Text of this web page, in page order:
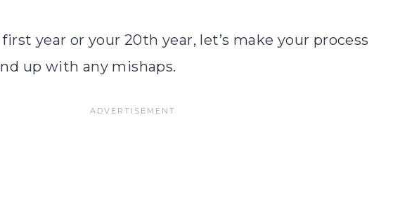
year or your 20th year, let’s make your process
up with any mishaps.